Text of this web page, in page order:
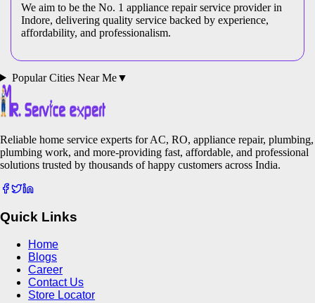
We aim to be the No. 1 appliance repair service provider in
Indore, delivering quality service backed by experience,
affordability, and professionalism.
Popular Cities Near Me▼
Reliable home service experts for AC, RO, appliance repair, plumbing,
plumbing work, and more-providing fast, affordable, and professional
solutions trusted by thousands of happy customers across India.
Quick Links
Home
Blogs
Career
Contact Us
Store Locator